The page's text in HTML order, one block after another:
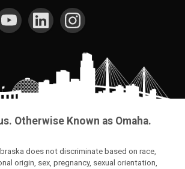
Otherwise Known as Omaha.
does not discriminate based on race,
origin, sex, pregnancy, sexual orientation,